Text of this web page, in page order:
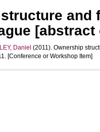
[abstract
Daniel (2011). Ownership
[Conference or Workshop Item]